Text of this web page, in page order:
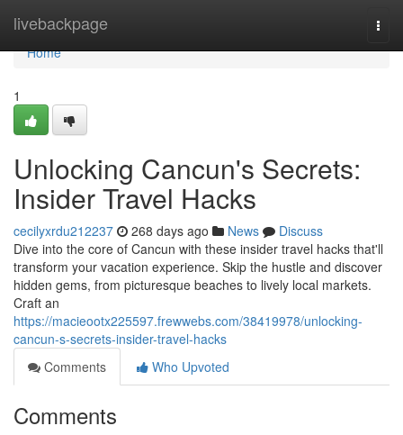
livebackpage
Home
Home
1
Unlocking Cancun's Secrets:
Insider Travel Hacks
cecilyxrdu212237 268 days ago News
Discuss
Dive into the core of Cancun with these insider travel hacks that'll
transform your vacation experience. Skip the hustle and discover
hidden gems, from picturesque beaches to lively local markets.
Craft an
https://macieootx225597.frewwebs.com/38419978/unlocking-
cancun-s-secrets-insider-travel-hacks
Comments
Who Upvoted
Comments